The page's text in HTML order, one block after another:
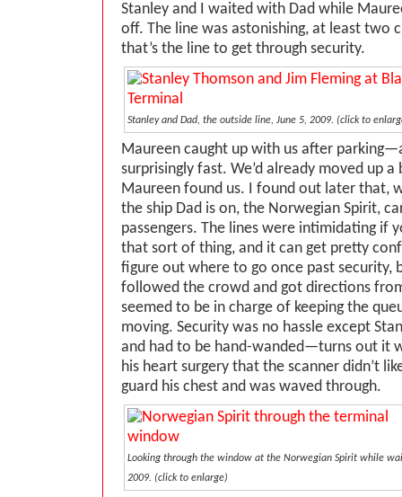
Stanley and I waited with Dad while
off. The line was astonishing, at least two
that’s the line to get through security.
Stanley and Dad, the outside line, June 5, 2009. (click to
Maureen caught up with us after
surprisingly fast. We’d already moved up
Maureen found us. I found out later that,
the ship Dad is on, the Norwegian Spirit,
passengers. The lines were intimidating if
that sort of thing, and it can get pretty
figure out where to go once past security,
followed the crowd and got directions
seemed to be in charge of keeping the
moving. Security was no hassle except
and had to be hand-wanded—turns out it
his heart surgery that the scanner didn’t
guard his chest and was waved through.
Looking through the window at the Norwegian Spirit while
2009. (click to enlarge)